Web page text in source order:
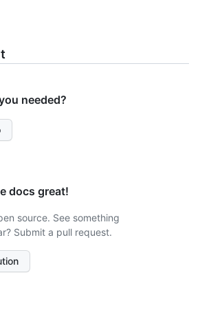
needed?
docs great!
source. See something
Submit a pull request.